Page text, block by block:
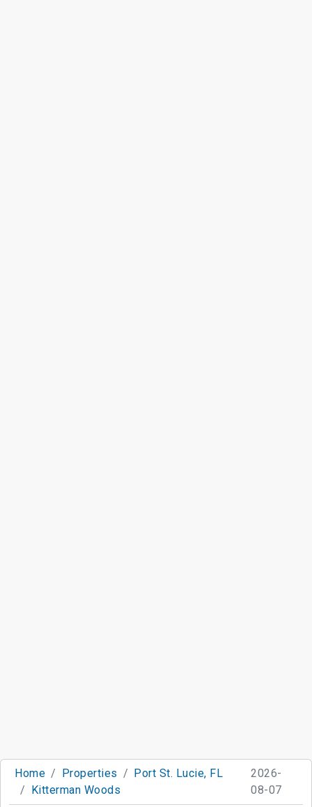
Home Properties
Port St. Lucie, FL
Kitterman Woods
2026-
08-07